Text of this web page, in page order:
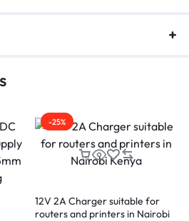
-25%
12V 2A Charger suitable for
routers and printers in Nairobi